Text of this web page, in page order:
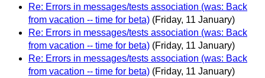
Re: Errors in messages/tests association (was: Back
from vacation -- time for beta) (Friday, 11 January)
Re: Errors in messages/tests association (was: Back
from vacation -- time for beta) (Friday, 11 January)
Re: Errors in messages/tests association (was: Back
from vacation -- time for beta) (Friday, 11 January)